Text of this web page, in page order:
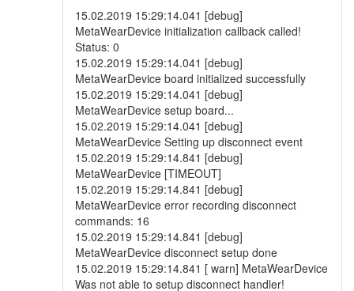
15.02.2019 15:29:14.041 [debug]
MetaWearDevice initialization callback called!
Status: 0
15.02.2019 15:29:14.041 [debug]
MetaWearDevice board initialized successfully
15.02.2019 15:29:14.041 [debug]
MetaWearDevice setup board...
15.02.2019 15:29:14.041 [debug]
MetaWearDevice Setting up disconnect event
15.02.2019 15:29:14.841 [debug]
MetaWearDevice [TIMEOUT]
15.02.2019 15:29:14.841 [debug]
MetaWearDevice error recording disconnect
commands: 16
15.02.2019 15:29:14.841 [debug]
MetaWearDevice disconnect setup done
15.02.2019 15:29:14.841 [ warn] MetaWearDevice
Was not able to setup disconnect handler!